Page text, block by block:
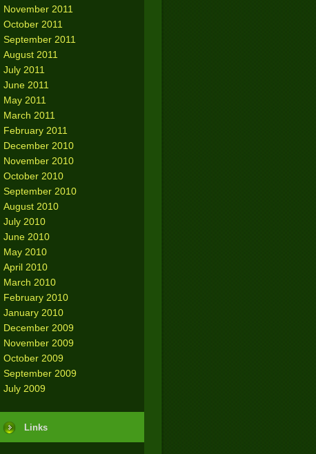
November 2011
October 2011
September 2011
August 2011
July 2011
June 2011
May 2011
March 2011
February 2011
December 2010
November 2010
October 2010
September 2010
August 2010
July 2010
June 2010
May 2010
April 2010
March 2010
February 2010
January 2010
December 2009
November 2009
October 2009
September 2009
July 2009
Links